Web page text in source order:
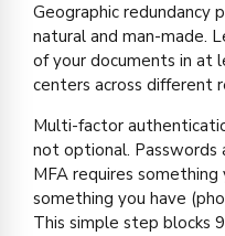
Geographic redundancy
natural and man-made.
of your documents in at
centers across different
Multi-factor
not optional. Passwords
MFA requires
something you have
This simple step blocks